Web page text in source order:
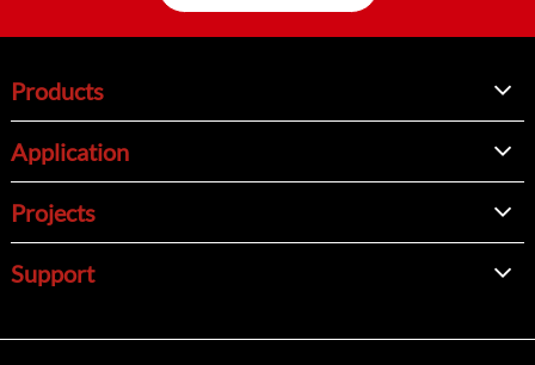
Products
Application
Projects
Support